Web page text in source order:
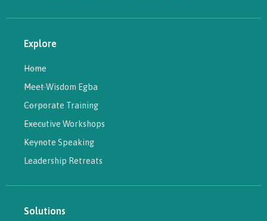
Explore
Home
Meet Wisdom Egba
Corporate Training
Executive Workshops
Keynote Speaking
Leadership Retreats
Solutions